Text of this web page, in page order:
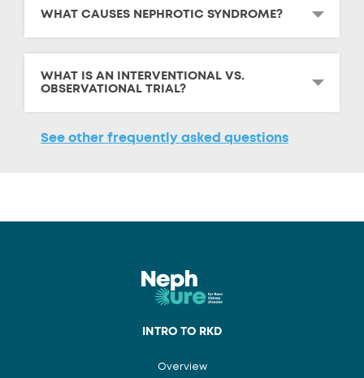
WHAT CAUSES NEPHROTIC SYNDROME?
WHAT IS AN INTERVENTIONAL VS.
OBSERVATIONAL TRIAL?
See other frequently asked questions
INTRO TO RKD
Overview